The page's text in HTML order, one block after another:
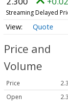
Streaming Delayed
Quote
Price and
Volume
Price
Open